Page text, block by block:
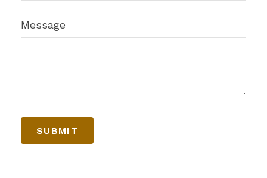
Message